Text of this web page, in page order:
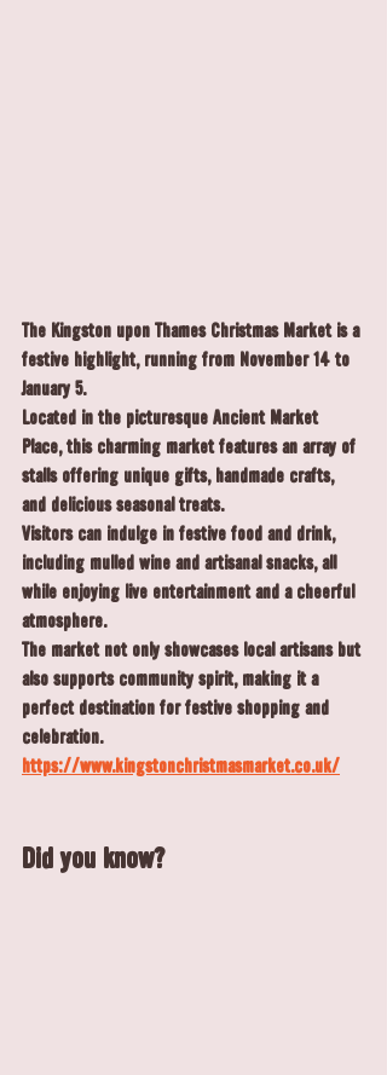
The Kingston upon Thames Christmas Market is a
festive highlight, running from November 14 to
January 5.
Located in the picturesque Ancient Market
Place, this charming market features an array of
stalls offering unique gifts, handmade crafts,
and delicious seasonal treats.
Visitors can indulge in festive food and drink,
including mulled wine and artisanal snacks, all
while enjoying live entertainment and a cheerful
atmosphere.
The market not only showcases local artisans but
also supports community spirit, making it a
perfect destination for festive shopping and
celebration.
https://www.kingstonchristmasmarket.co.uk/
Did you know?